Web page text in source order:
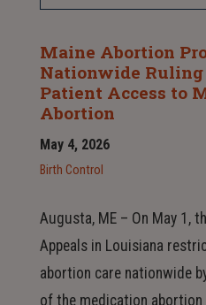
Maine Abortion
Nationwide
Patient Access to
Abortion
May 4, 2026
Birth Control
Augusta, ME – On May 1,
Appeals in Louisiana
abortion care nationwide
of the medication abortion